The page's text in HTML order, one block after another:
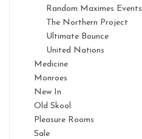
Random Maximes Events
The Northern Project
Ultimate Bounce
United Nations
Medicine
Monroes
New In
Old Skool
Pleasure Rooms
Sale